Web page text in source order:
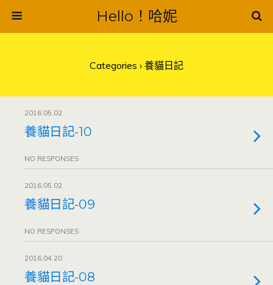
Hello！哈妮
Categories › 養貓日記
2016.05.02
養貓日記-10
NO RESPONSES
2016.05.02
養貓日記-09
NO RESPONSES
2016.04.20
養貓日記-08